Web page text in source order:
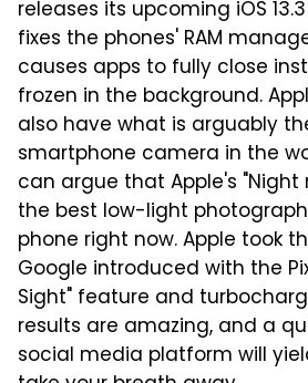
releases its upcoming iOS
fixes the phones' RAM
causes apps to fully close
frozen in the background.
also have what is arguably
smartphone camera in the
can argue that Apple's
the best low-light
phone right now. Apple took
Google introduced with the
Sight" feature and
results are amazing, and a
social media platform will